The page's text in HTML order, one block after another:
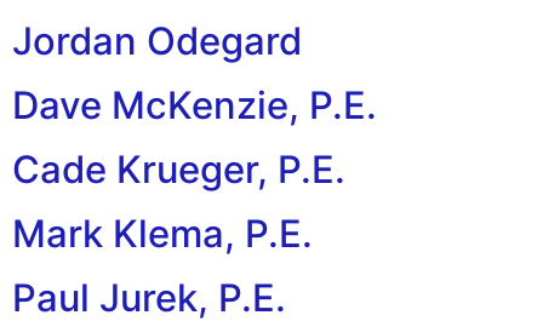
Jordan Odegard
Dave McKenzie, P.E.
Cade Krueger, P.E.
Mark Klema, P.E.
Paul Jurek, P.E.